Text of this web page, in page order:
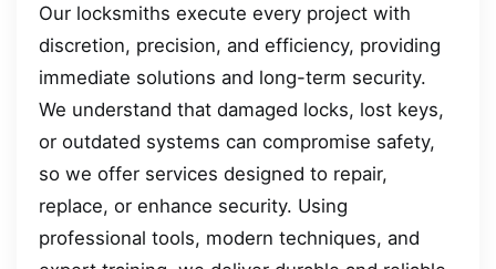
Our locksmiths execute every project with
discretion, precision, and efficiency, providing
immediate solutions and long-term security.
We understand that damaged locks, lost keys,
or outdated systems can compromise safety,
so we offer services designed to repair,
replace, or enhance security. Using
professional tools, modern techniques, and